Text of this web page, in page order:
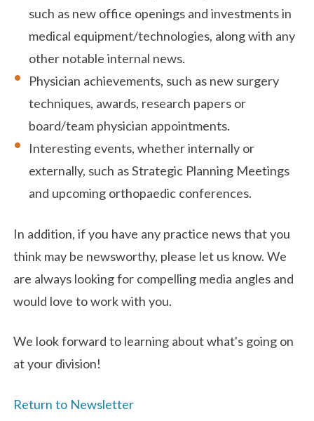
such as new office openings and investments in
medical equipment/technologies, along with any
other notable internal news.
Physician achievements, such as new surgery
techniques, awards, research papers or
board/team physician appointments.
Interesting events, whether internally or
externally, such as Strategic Planning Meetings
and upcoming orthopaedic conferences.
In addition, if you have any practice news that you
think may be newsworthy, please let us know. We
are always looking for compelling media angles and
would love to work with you.
We look forward to learning about what's going on
at your division!
Return to Newsletter